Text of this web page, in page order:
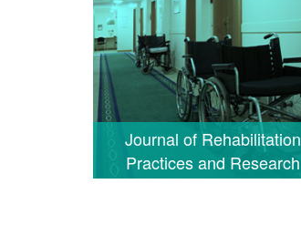
Journal of Rehabilitation
Practices and Research